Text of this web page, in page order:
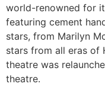
world-renowned for
featuring cement
stars, from Marilyn
stars from all eras of
theatre was
theatre.